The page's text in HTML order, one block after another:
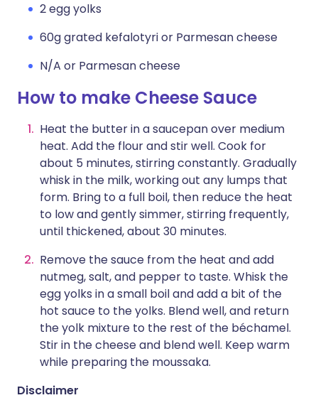
2 egg yolks
60g grated kefalotyri or Parmesan cheese
N/A or Parmesan cheese
How to make Cheese Sauce
Heat the butter in a saucepan over medium
heat. Add the flour and stir well. Cook for
about 5 minutes, stirring constantly. Gradually
whisk in the milk, working out any lumps that
form. Bring to a full boil, then reduce the heat
to low and gently simmer, stirring frequently,
until thickened, about 30 minutes.
Remove the sauce from the heat and add
nutmeg, salt, and pepper to taste. Whisk the
egg yolks in a small boil and add a bit of the
hot sauce to the yolks. Blend well, and return
the yolk mixture to the rest of the béchamel.
Stir in the cheese and blend well. Keep warm
while preparing the moussaka.
Disclaimer